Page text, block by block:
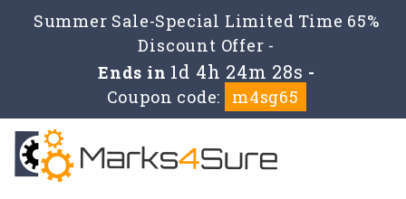
Summer Sale-Special Limited Time 65%
Discount Offer -
Ends in 1d 4h 24m 28s -
Coupon code:
m4sg65